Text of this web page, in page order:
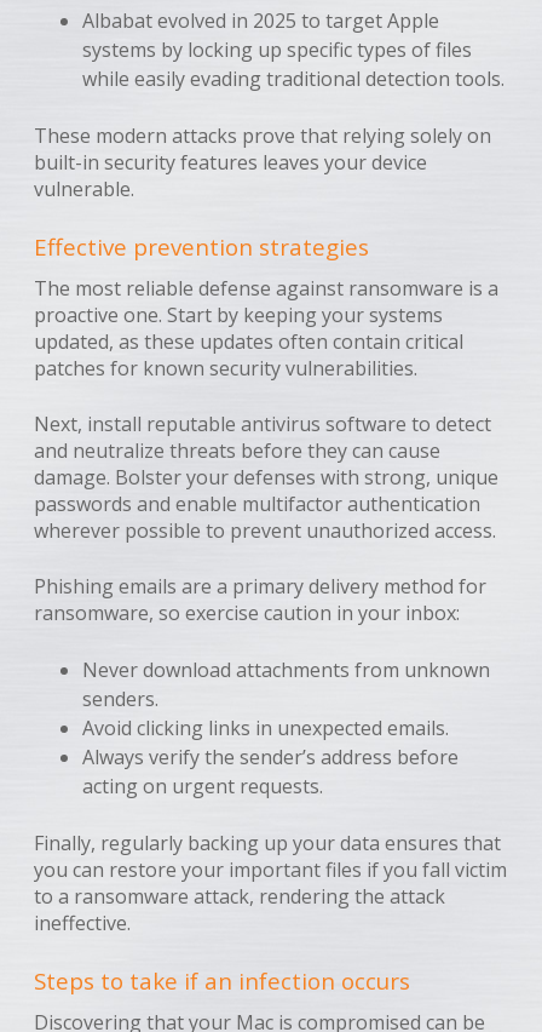
Albabat evolved in 2025 to target Apple
systems by locking up specific types of files
while easily evading traditional detection tools.
These modern attacks prove that relying solely on
built-in security features leaves your device
vulnerable.
Effective prevention strategies
The most reliable defense against ransomware is a
proactive one. Start by keeping your systems
updated, as these updates often contain critical
patches for known security vulnerabilities.
Next, install reputable antivirus software to detect
and neutralize threats before they can cause
damage. Bolster your defenses with strong, unique
passwords and enable multifactor authentication
wherever possible to prevent unauthorized access.
Phishing emails are a primary delivery method for
ransomware, so exercise caution in your inbox:
Never download attachments from unknown
senders.
Avoid clicking links in unexpected emails.
Always verify the sender’s address before
acting on urgent requests.
Finally, regularly backing up your data ensures that
you can restore your important files if you fall victim
to a ransomware attack, rendering the attack
ineffective.
Steps to take if an infection occurs
Discovering that your Mac is compromised can be